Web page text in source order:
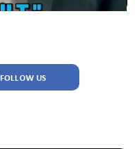
FOLLOW US